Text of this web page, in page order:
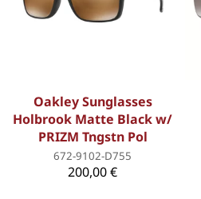
Oakley Sunglasses
Holbrook Matte Black w/
PRIZM Tngstn Pol
672-9102-D755
200,00 €